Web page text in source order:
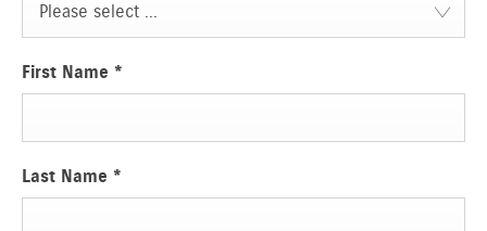
Please select ...
First Name *
Last Name *